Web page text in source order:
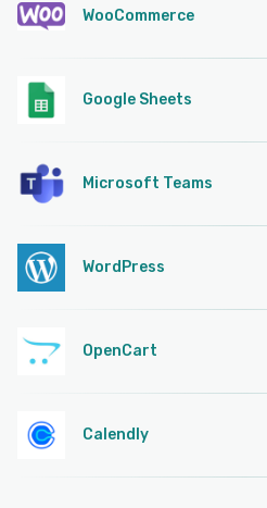
WooCommerce
Google Sheets
Microsoft Teams
WordPress
OpenCart
Calendly